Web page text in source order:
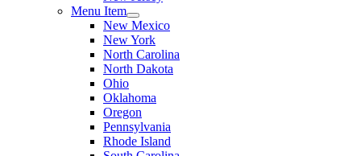
Menu Item
New Mexico
New York
North Carolina
North Dakota
Ohio
Oklahoma
Oregon
Pennsylvania
Rhode Island